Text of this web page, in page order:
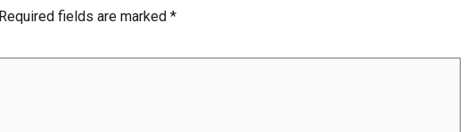
Required fields are marked *